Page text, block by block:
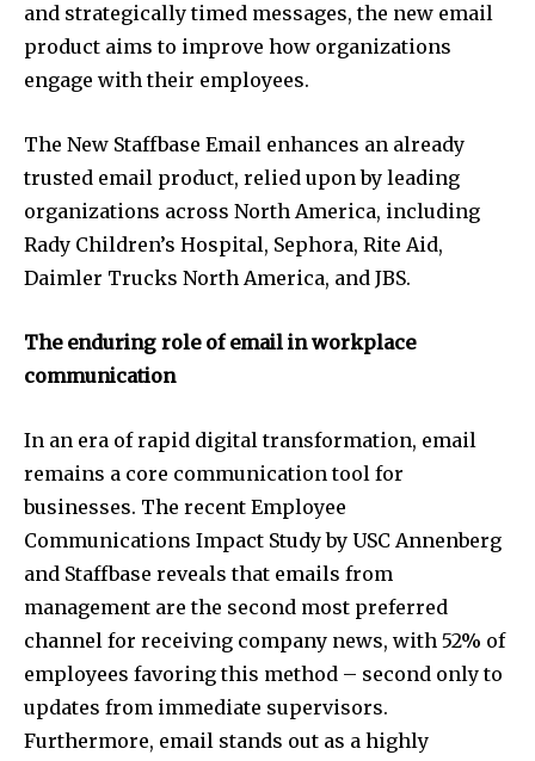
and strategically timed messages, the new email
product aims to improve how organizations
engage with their employees.
The New Staffbase Email enhances an already
trusted email product, relied upon by leading
organizations across North America, including
Rady Children’s Hospital, Sephora, Rite Aid,
Daimler Trucks North America, and JBS.
The enduring role of email in workplace
communication
In an era of rapid digital transformation, email
remains a core communication tool for
businesses. The recent Employee
Communications Impact Study by USC Annenberg
and Staffbase reveals that emails from
management are the second most preferred
channel for receiving company news, with 52% of
employees favoring this method – second only to
updates from immediate supervisors.
Furthermore, email stands out as a highly